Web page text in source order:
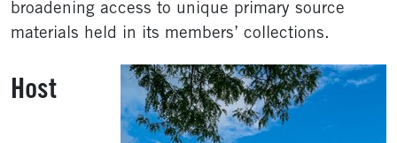
broadening access to unique primary source
materials held in its members’ collections.
Host